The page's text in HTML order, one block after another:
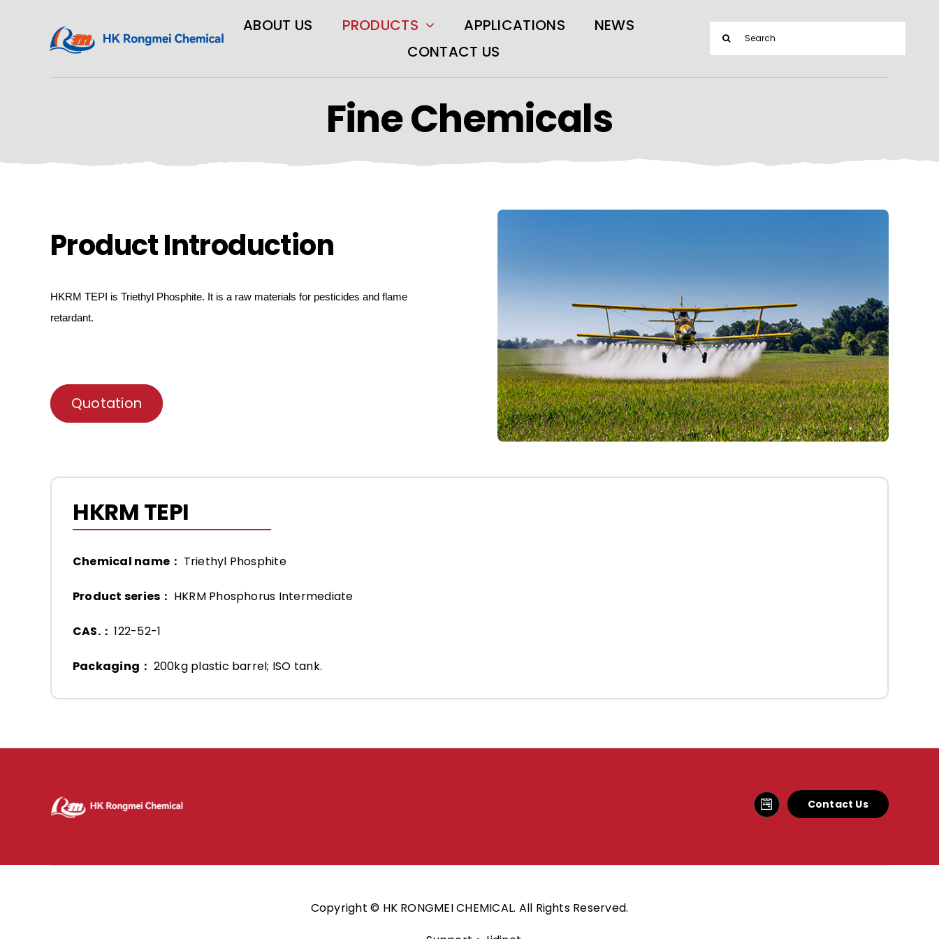
ABOUT US PRODUCTS APPLICATIONS
NEWS
CONTACT US
Search
for:
Fine Chemicals
Product Introduction
HKRM TEPI is Triethyl Phosphite. It is a raw materials for pesticides and flame
retardant.
Quotation
HKRM TEPI
Chemical name： Triethyl Phosphite
Product series： HKRM Phosphorus Intermediate
CAS.：122-52-1
Packaging： 200kg plastic barrel; ISO tank.
Contact Us
Copyright © HK RONGMEI CHEMICAL. All Rights Reserved.